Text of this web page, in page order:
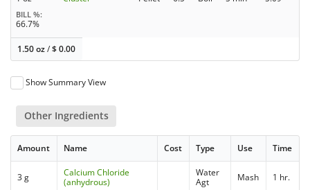
BILL %
66.7%
1.50 oz/$0.00
Show Summary View
Other Ingredients
Amount Name Cost Type Use Time
3 g
Calcium Chloride
(anhydrous)
Water
Agt
Mash 1 hr.